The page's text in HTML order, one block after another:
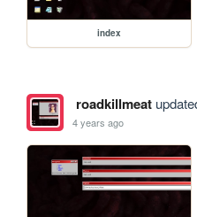
index
roadkillmeat
4 years ago